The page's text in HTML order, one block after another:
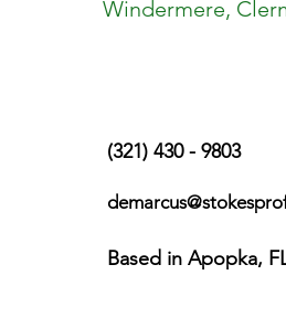
Windermere,
(321) 430 - 9803
Based in Apopka,